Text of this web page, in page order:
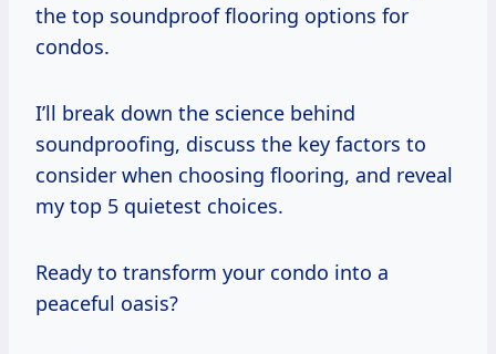
the top soundproof flooring options for
condos.
I’ll break down the science behind
soundproofing, discuss the key factors to
consider when choosing flooring, and reveal
my top 5 quietest choices.
Ready to transform your condo into a
peaceful oasis?